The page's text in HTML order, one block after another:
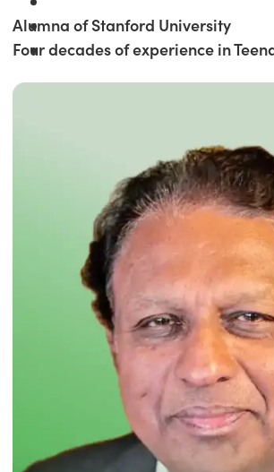
Alumna of Stanford University
Four decades of experience in